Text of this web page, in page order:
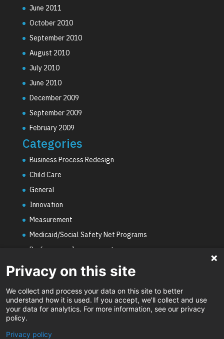
June 2011
October 2010
September 2010
August 2010
July 2010
June 2010
December 2009
September 2009
February 2009
Categories
Business Process Redesign
Child Care
General
Innovation
Measurement
Medicaid/Social Safety Net Programs
Performance Improvement
Social Worker Staffing Shortages
Uncategorized
Video
Privacy on this site
We collect and process your data on this site to better
understand how it is used. If you accept, we'll collect and use
your data for analytics. For more information, see our privacy
policy.
Privacy policy